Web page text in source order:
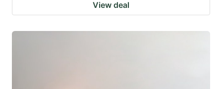
View deal